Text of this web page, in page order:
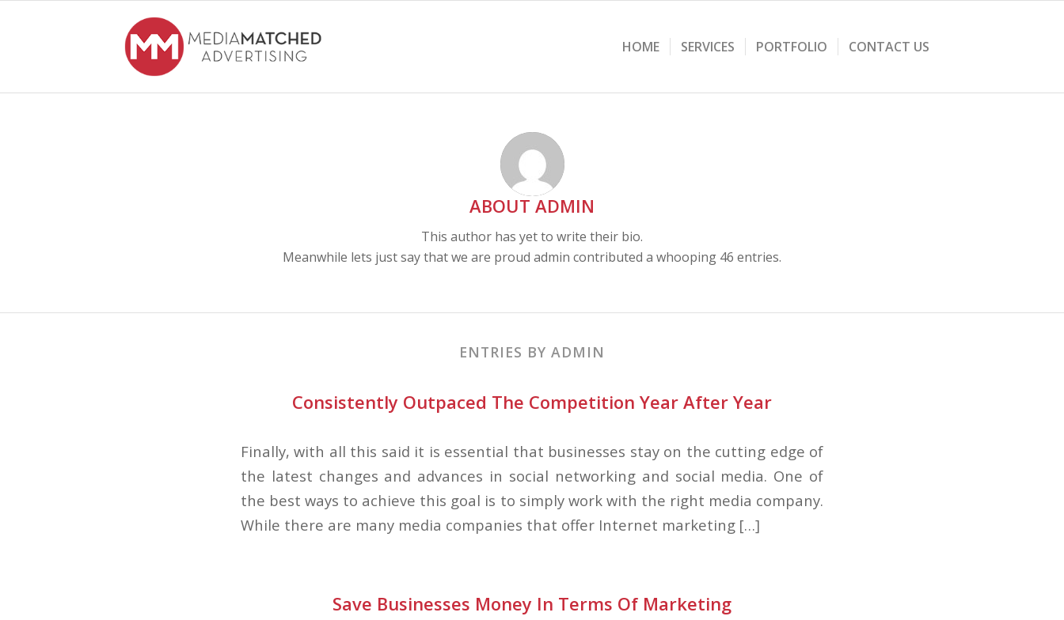
HOME SERVICES PORTFOLIO CONTACT US
ABOUT ADMIN
This author has yet to write their bio.
Meanwhile lets just say that we are proud admin contributed a whooping 46 entries.
ENTRIES BY ADMIN
Consistently Outpaced The Competition Year After Year
Finally, with all this said it is essential that businesses stay on the cutting edge of
the latest changes and advances in social networking and social media. One of
the best ways to achieve this goal is to simply work with the right media company.
While there are many media companies that offer Internet marketing […]
Save Businesses Money In Terms Of Marketing